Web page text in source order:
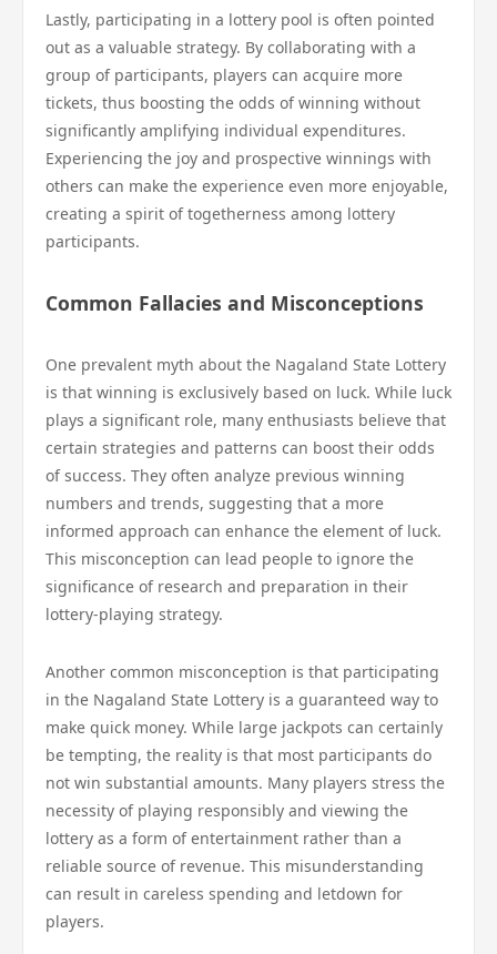
Lastly, participating in a lottery pool is often pointed
out as a valuable strategy. By collaborating with a
group of participants, players can acquire more
tickets, thus boosting the odds of winning without
significantly amplifying individual expenditures.
Experiencing the joy and prospective winnings with
others can make the experience even more enjoyable,
creating a spirit of togetherness among lottery
participants.
Common Fallacies and Misconceptions
One prevalent myth about the Nagaland State Lottery
is that winning is exclusively based on luck. While luck
plays a significant role, many enthusiasts believe that
certain strategies and patterns can boost their odds
of success. They often analyze previous winning
numbers and trends, suggesting that a more
informed approach can enhance the element of luck.
This misconception can lead people to ignore the
significance of research and preparation in their
lottery-playing strategy.
Another common misconception is that participating
in the Nagaland State Lottery is a guaranteed way to
make quick money. While large jackpots can certainly
be tempting, the reality is that most participants do
not win substantial amounts. Many players stress the
necessity of playing responsibly and viewing the
lottery as a form of entertainment rather than a
reliable source of revenue. This misunderstanding
can result in careless spending and letdown for
players.